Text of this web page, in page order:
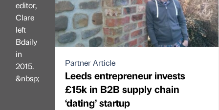
editor,
Clare
left
Bdaily
in
2015.
&nbsp;
Partner Article
Leeds entrepreneur invests
£15k in B2B supply chain
‘dating’ startup